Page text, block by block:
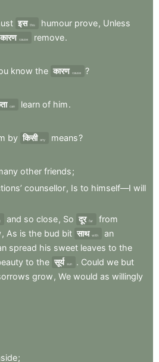
इस this humour prove, Unless
कारण cause remove.
know the कारण cause
?
can learn of him.
by किसी any means?
other friends;
counsellor, Is to himself—I will
and so close, So दूर far
from
, As is the bud bit साथ with
an
spread his sweet leaves to the
to the सूर्य sun . Could we but
grow , We would as willingly
;